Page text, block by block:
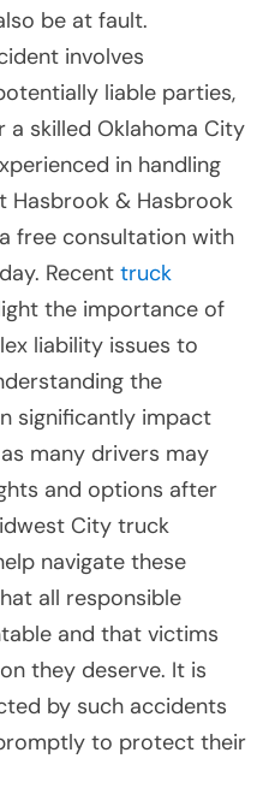
be at fault.
involves
liable parties,
a skilled Oklahoma City
in handling
Hasbrook & Hasbrook
free consultation with
Recent truck
the importance of
liability issues to
the
significantly impact
many drivers may
and options after
City truck
navigate these
all responsible
and that victims
they deserve. It is
by such accidents
to protect their